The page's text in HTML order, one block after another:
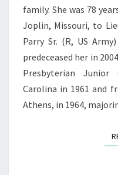
family. She was 78
Joplin, Missouri, to
Parry Sr. (R, US
predeceased her in
Presbyterian
Carolina in 1961 and
Athens, in 1964,